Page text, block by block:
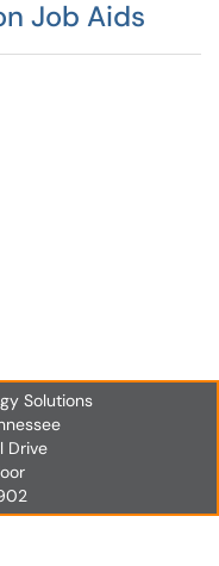
Job Aids
Solutions
Drive